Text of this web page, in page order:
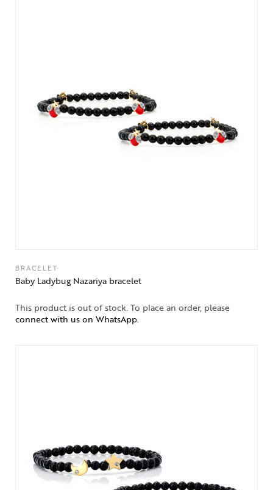
BRACELET
Baby Ladybug Nazariya bracelet
This product is out of stock. To place an order, please
connect with us on WhatsApp.